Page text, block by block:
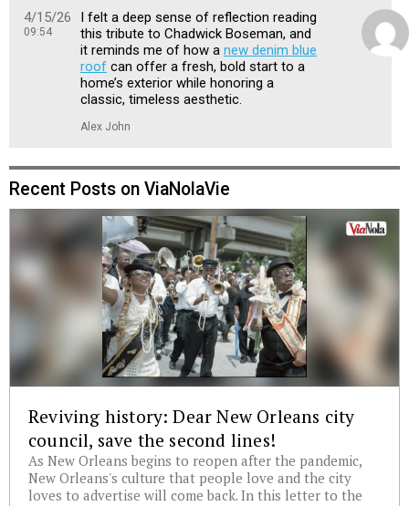
4/15/26
09:54
I felt a deep sense of reflection reading
this tribute to Chadwick Boseman, and
it reminds me of how a new denim blue
roof can offer a fresh, bold start to a
home’s exterior while honoring a
classic, timeless aesthetic.
Alex John
Recent Posts on ViaNolaVie
Reviving history: Dear New Orleans city
council, save the second lines!
As New Orleans begins to reopen after the pandemic,
New Orleans's culture that people love and the city
loves to advertise will come back. In this letter to the